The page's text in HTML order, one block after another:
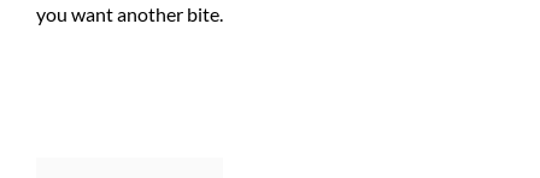
you want another bite.